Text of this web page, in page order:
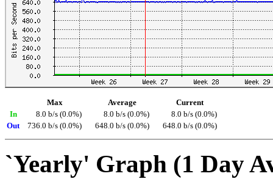
Max Average
Current
In
8.0 b/s (0.0%) 8.0 b/s (0.0%)
8.0 b/s (0.0%)
Out
736.0 b/s (0.0%) 648.0 b/s (0.0%) 648.0 b/s (0.0%)
`Yearly' Graph (1 Day